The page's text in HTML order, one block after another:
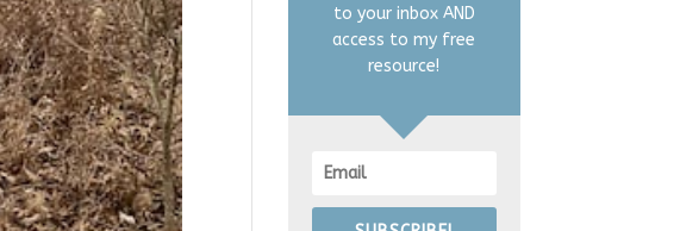
to your inbox AND
access to my free
resource!